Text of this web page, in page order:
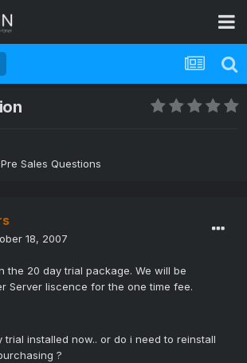
Pre Sales Questions
18, 2007
the 20 day trial package. We will be
Server liscence for the one time fee.
trial installed now.. or do i need to reinstall
?